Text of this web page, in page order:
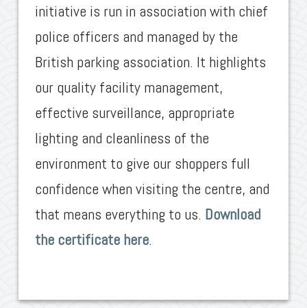
initiative is run in association with chief
police officers and managed by the
British parking association. It highlights
our quality facility management,
effective surveillance, appropriate
lighting and cleanliness of the
environment to give our shoppers full
confidence when visiting the centre, and
that means everything to us. Download
the certificate here.